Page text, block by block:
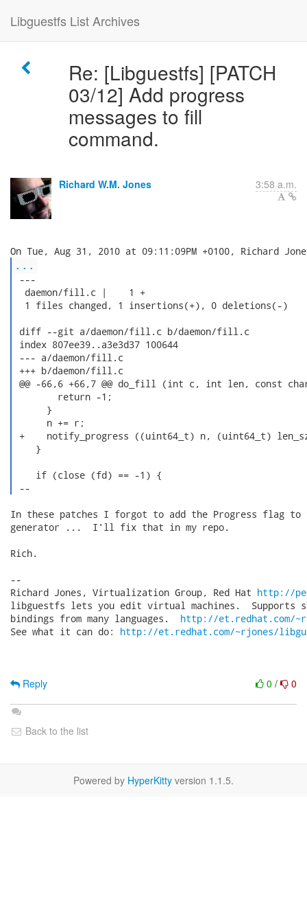
Libguestfs List Archives
Re: [Libguestfs] [PATCH
03/12] Add progress
messages to fill
command.
Richard W.M. Jones 3:58 a.m.
...
---
  daemon/fill.c |    1 +
  1 files changed, 1 insertions(+), 0 deletions(-)
diff --git a/daemon/fill.c b/daemon/fill.c
index 807ee39..a3e3d37 100644
--- a/daemon/fill.c
+++ b/daemon/fill.c
@@ -66,6 +66,7 @@ do_fill (int c, int len, const
        return -1;
      }
      n += r;
+    notify_progress ((uint64_t) n, (uint64_t)
    }
    if (close (fd) == -1) {
--
In these patches I forgot to add the Progress flag to
generator ...  I'll fix that in my repo.
Rich.
--
Richard Jones, Virtualization Group, Red Hat http://
libguestfs lets you edit virtual machines.  Supports
bindings from many languages. http://et.redhat.com/
See what it can do: http://et.redhat.com/~rjones/
0 / 0
Reply
Back to the list
Powered by HyperKitty version 1.1.5.